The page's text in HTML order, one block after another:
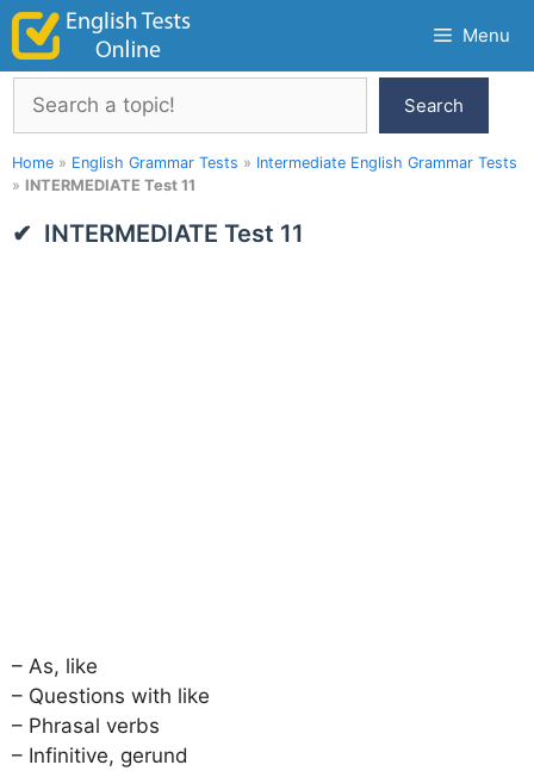
Skip
content
Menu
Search
Search
Home » English Grammar Tests » Intermediate English Grammar Tests
» INTERMEDIATE Test 11
INTERMEDIATE Test 11
– As, like
– Questions with like
– Phrasal verbs
– Infinitive, gerund